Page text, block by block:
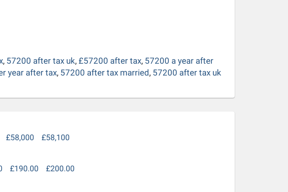
, 57200 after tax uk, £57200 after tax, 57200 a year after
year after tax, 57200 after tax married, 57200 after tax uk
£58,000 £58,100
£190.00 £200.00